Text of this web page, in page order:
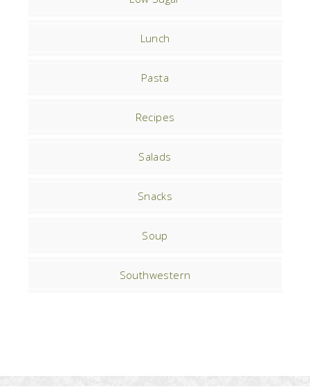
Lunch
Pasta
Recipes
Salads
Snacks
Soup
Southwestern